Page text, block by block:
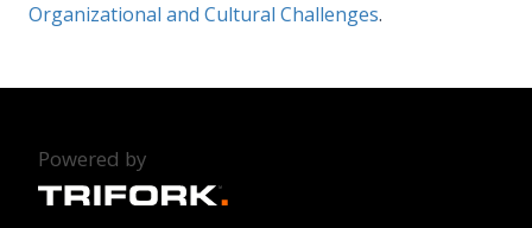
Organizational and Cultural Challenges.
Powered by